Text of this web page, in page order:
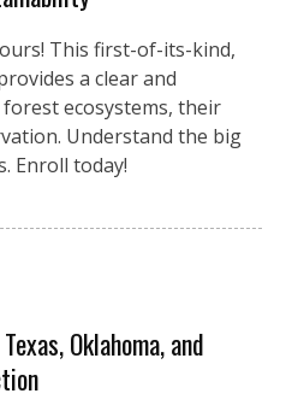
This first-of-its-kind,
a clear and
ecosystems, their
Understand the big
Enroll today!
Oklahoma, and